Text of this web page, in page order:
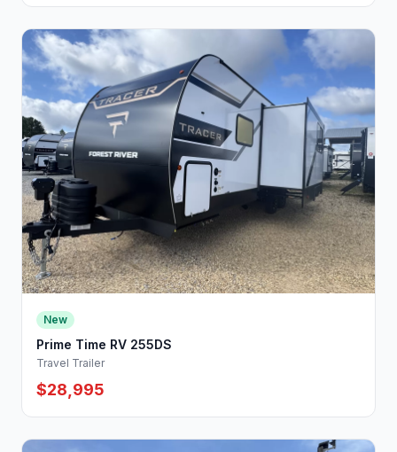
New
Prime Time RV 255DS
Travel Trailer
$28,995